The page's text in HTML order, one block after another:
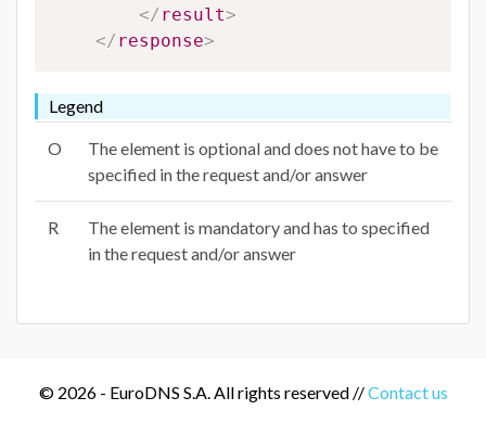
</ result>
</ response>
Legend
O
The element is optional and does not have to be
specified in the request and/or answer
R
The element is mandatory and has to specified
in the request and/or answer
© 2026 - EuroDNS S.A. All rights reserved //Contact us